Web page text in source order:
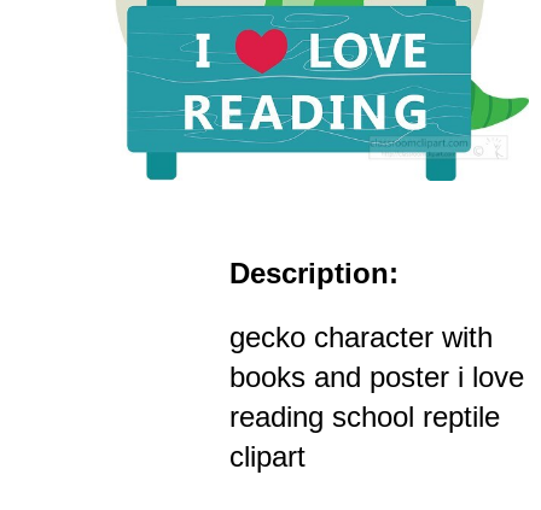
Description:
gecko character with
books and poster i love
reading school reptile
clipart